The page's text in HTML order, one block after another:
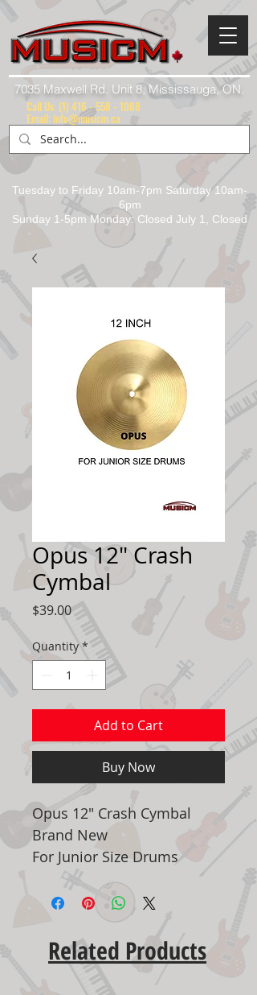
7035 Maxwell Rd. Unit 8, Mississauga, ON.
Tuesday to Friday 10am-7pm Saturday 10am-
6pm
Sunday 1-5pm Monday: Closed July 1, Closed
Call Us: (1) 416 - 558 - 1088
Email: info@musicm.ca
Opus 12" Crash
Cymbal
$39.00Price
Quantity *
Add to Cart
Buy Now
Opus 12" Crash Cymbal
Brand New
For Junior Size Drums
Related Products